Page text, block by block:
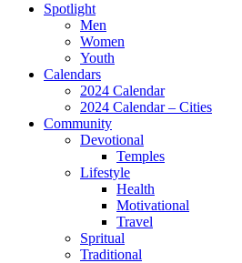
Spotlight
Men
Women
Youth
Calendars
2024 Calendar
2024 Calendar – Cities
Community
Devotional
Temples
Lifestyle
Health
Motivational
Travel
Spritual
Traditional